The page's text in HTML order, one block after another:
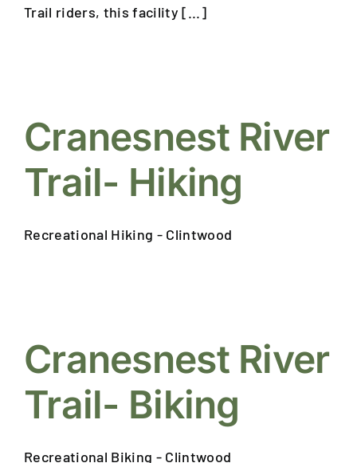
Trail riders, this facility [...]
Cranesnest River
Trail- Hiking
Recreational Hiking - Clintwood
Cranesnest River
Trail- Biking
Recreational Biking - Clintwood